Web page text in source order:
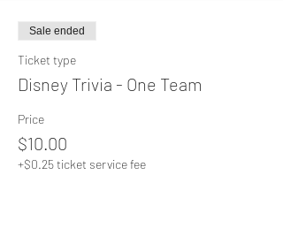
Sale ended
Ticket type
Disney Trivia - One Team
Price
$10.00
+$0.25 ticket service fee